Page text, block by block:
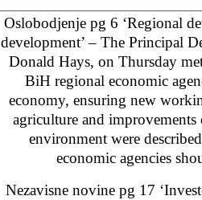
Oslobodjenje pg 6 ‘Regional
development’ – The Principal
Donald Hays, on Thursday
BiH regional economic
economy, ensuring new
agriculture and improvements
environment were
economic agencies
Nezavisne novine pg 17